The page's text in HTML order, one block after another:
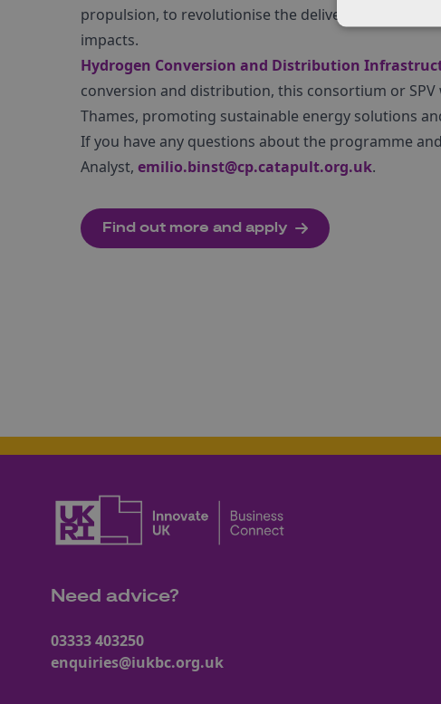
propulsion, to revolutionise the delivery of
impacts.
Hydrogen Conversion and Distribution
conversion and distribution, this consortium or
Thames, promoting sustainable energy solutions
If you have any questions about the programme
Analyst, emilio.binst@cp.catapult.org.uk.
Find out more and apply
Need advice?
03333 403250
enquiries@iukbc.org.uk